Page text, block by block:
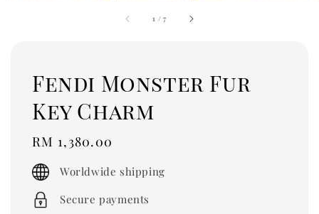
1 /7
Fendi Monster Fur
Key Charm
Regular
price
RM 1,380.00
Worldwide shipping
Secure payments